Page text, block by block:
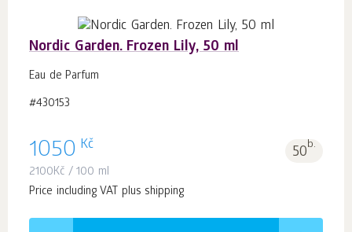
Nordic Garden. Frozen Lily, 50 ml
Eau de Parfum
#430153
1050 Kč 50b.
2100Kč / 100 ml
Price including VAT plus shipping